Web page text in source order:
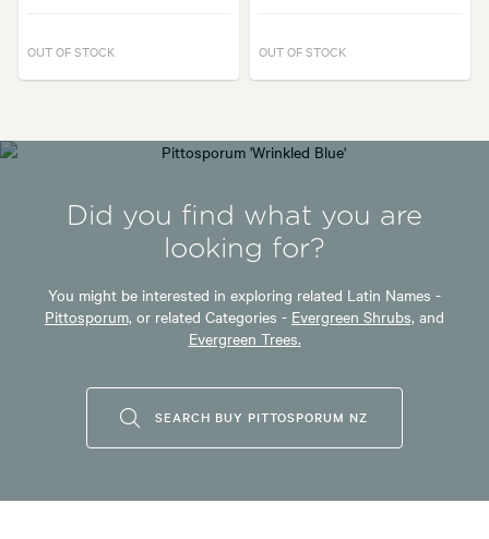
OUT OF STOCK OUT OF STOCK
Did you find what you are
looking for?
You might be interested in exploring related Latin Names -
Pittosporum, or related Categories - Evergreen Shrubs, and
Evergreen Trees.
SEARCH BUY PITTOSPORUM NZ